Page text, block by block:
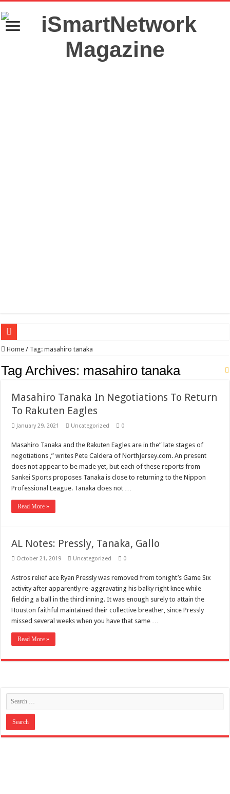
Wagner triumphs in Donetsk northern suburbs
The lethal nature of stardom and fame,not everyone is as cool headed and
Affordable Plantation Shutters Bromley Kent
Need a House Rewire in Bromley Kent ?
Drain Services in Forest Hill SE23
Deadly jams packed with sugar!
Scenes of unbelievable horror
7 ways
SITD
Lord of the Lost
Home / Tag:masahiro tanaka
Tag Archives: masahiro tanaka
Masahiro Tanaka In Negotiations To Return
To Rakuten Eagles
January 29, 2021 Uncategorized 0
Masahiro Tanaka and the Rakuten Eagles are in the” late stages of
negotiations ,” writes Pete Caldera of NorthJersey.com. An present
does not appear to be made yet, but each of these reports from
Sankei Sports proposes Tanaka is close to returning to the Nippon
Professional League. Tanaka does not …
Read More »
AL Notes: Pressly, Tanaka, Gallo
October 21, 2019 Uncategorized 0
Astros relief ace Ryan Pressly was removed from tonight’s Game Six
activity after apparently re-aggravating his balky right knee while
fielding a ball in the third inning. It was enough surely to attain the
Houston faithful maintained their collective breather, since Pressly
missed several weeks when you have that same …
Read More »